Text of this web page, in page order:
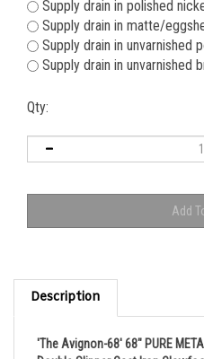
Supply drain in polished
Supply drain in matte/
Supply drain in unvarnished
Supply drain in unvarnished
Qty:
Description
Double Slipper Cast Iron